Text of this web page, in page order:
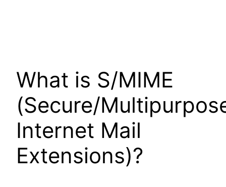
What is S/MIME
(Secure/
Internet Mail
Extensions)?